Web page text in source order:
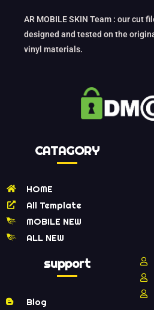
AR MOBILE SKIN Team : our cut
designed and tested on the
vinyl materials.
CATAGORY
HOME
All Template
MOBILE NEW
ALL NEW
support
Blog